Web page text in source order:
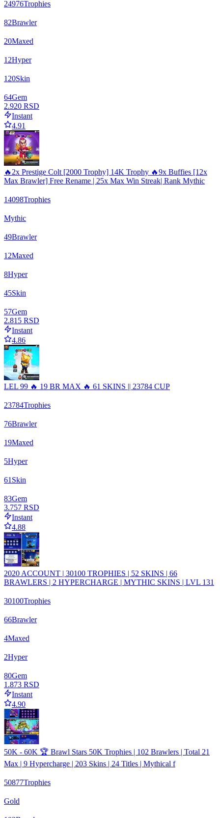
24976Trophies
82Brawler
20Maxed
12Hyper
120Skin
64Gem
2.920 RSD
Instant
4.91
🔥2x Prestige Colt [2000 Trophy] 14K Trophy 🔥9x Buffies [12x
Max Brawler] Free Rename | 25x Max Win Streak| Rank Mythic
14098Trophies
Mythic
49Brawler
12Maxed
8Hyper
45Skin
57Gem
2.815 RSD
Instant
4.86
LEL 99 🔥 19 BR MAX 🔥 61 SKINS || 23784 CUP
23784Trophies
76Brawler
19Maxed
5Hyper
61 Skin
83Gem
3.757 RSD
Instant
4.88
2020 ACCOUNT | 30100 TROPHIES | 52 SKINS | 66
BRAWLERS | 2 HYPERCHARGE | MYTHIC SKINS | LVL 131
30100Trophies
66Brawler
4Maxed
2Hyper
80Gem
1.873 RSD
Instant
4.90
50K - 60K 🏆 Brawl Stars 50K Trophies | 102 Brawlers | Total 21
Max | 9 Hypercharge | 203 Skins | 24 Titles | Mythical f
50877Trophies
Gold